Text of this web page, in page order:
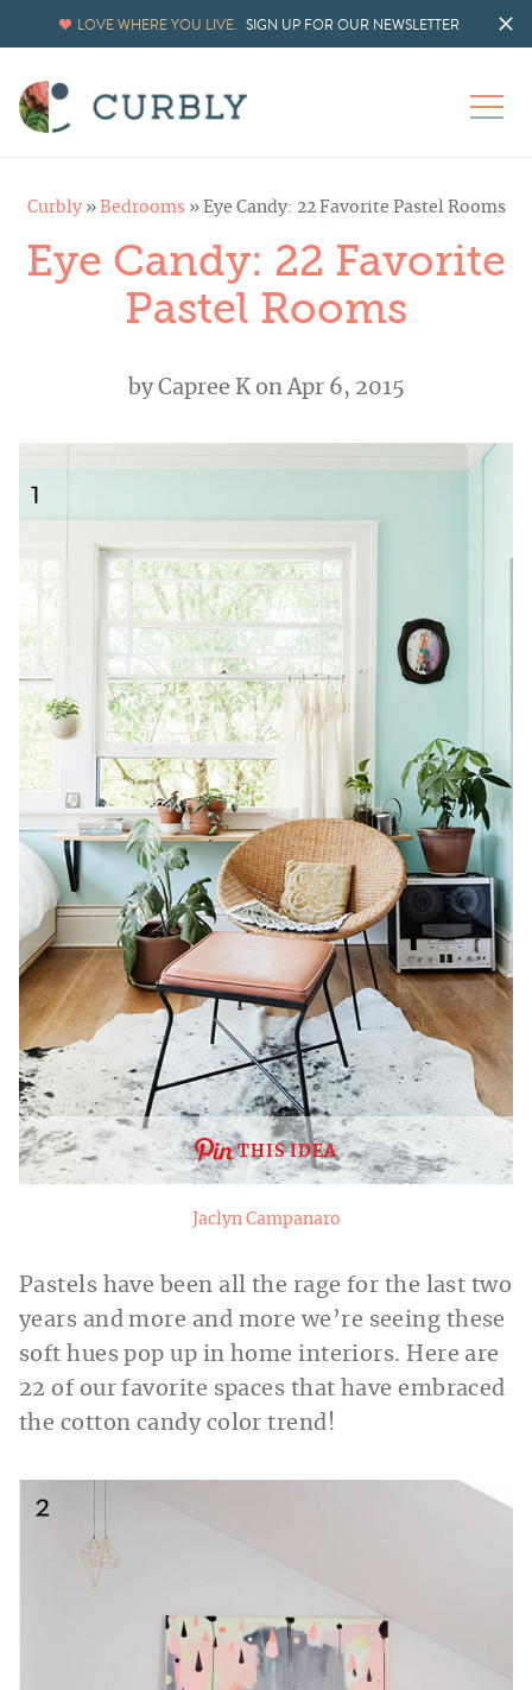
LOVE WHERE YOU LIVE. SIGN UP FOR OUR NEWSLETTER
Curbly» Bedrooms» Eye Candy: 22 Favorite Pastel Rooms
Eye Candy: 22 Favorite
Pastel Rooms
byCapree Kon Apr 6, 2015
THIS IDEA
Jaclyn Campanaro
Pastels have been all the rage for the last two
years and more and more we’re seeing these
soft hues pop up in home interiors. Here are
22 of our favorite spaces that have embraced
the cotton candy color trend!